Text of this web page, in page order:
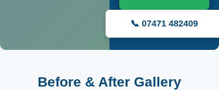
📞 07471 482409
Before & After Gallery